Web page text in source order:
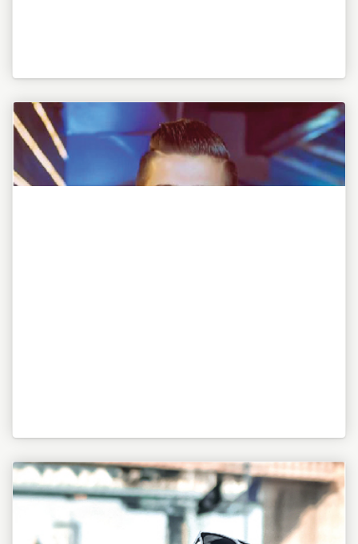
"To be or not to be, this is my awesome motto!"
"To be or not to be, this is my awesome motto!"